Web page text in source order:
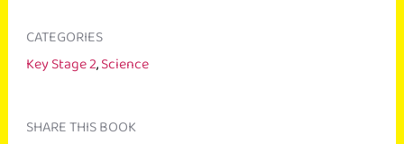
CATEGORIES
Key Stage 2,Science
SHARE THIS BOOK